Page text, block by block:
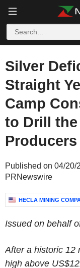
Silver
Straight
Camp
to Drill
Published on 04/20/
PRNewswire
HECLA MINING
Issued on behalf
After a historic
high above